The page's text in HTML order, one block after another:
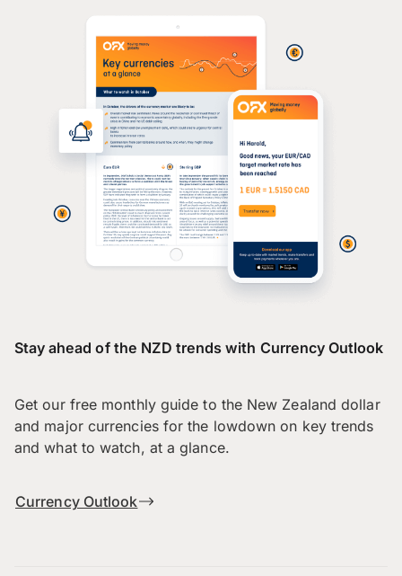
Stay ahead of the NZD trends with Currency Outlook
Get our free monthly guide to the New Zealand dollar
and major currencies for the lowdown on key trends
and what to watch, at a glance.
Currency Outlook